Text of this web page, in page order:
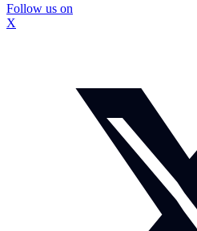
Follow us on
X